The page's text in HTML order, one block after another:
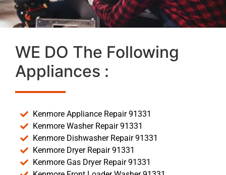
WE DO The Following
Appliances :
Kenmore Appliance Repair 91331
Kenmore Washer Repair 91331
Kenmore Dishwasher Repair 91331
Kenmore Dryer Repair 91331
Kenmore Gas Dryer Repair 91331